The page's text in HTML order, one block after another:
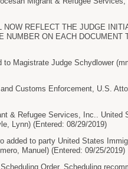
REFLECT THE JUDGE
ON EACH DOCUMENT
Magistrate Judge Schydlower
Customs Enforcement, U.S.
& Refugee Services, Inc..
Lynn) (Entered: 08/29/2019)
added to party United States
Manuel) (Entered: 09/25/2019)
Order. Scheduling